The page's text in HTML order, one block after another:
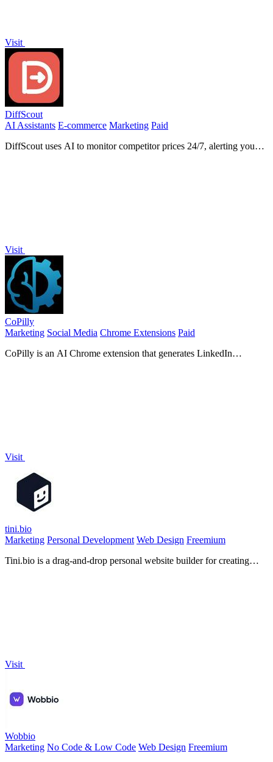
Visit
DiffScout
AI Assistants E-commerce Marketing Paid
DiffScout uses AI to monitor competitor prices 24/7, alerting you
Visit
CoPilly
Marketing Social Media Chrome Extensions Paid
CoPilly is an AI Chrome extension that generates LinkedIn
Visit
tini.bio
Marketing Personal Development Web Design Freemium
Tini.bio is a drag-and-drop personal website builder for creating
Visit
Wobbio
Marketing No Code & Low Code Web Design Freemium